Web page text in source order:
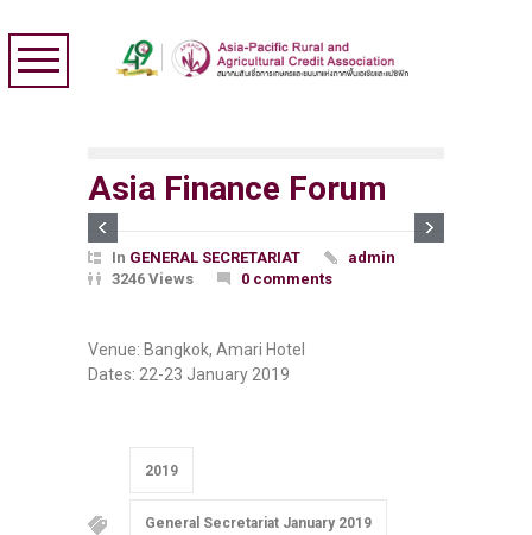
Asia Finance Forum
In GENERAL SECRETARIAT
admin
3246 Views
0 comments
Venue: Bangkok, Amari Hotel
Dates: 22-23 January 2019
2019
General Secretariat January 2019